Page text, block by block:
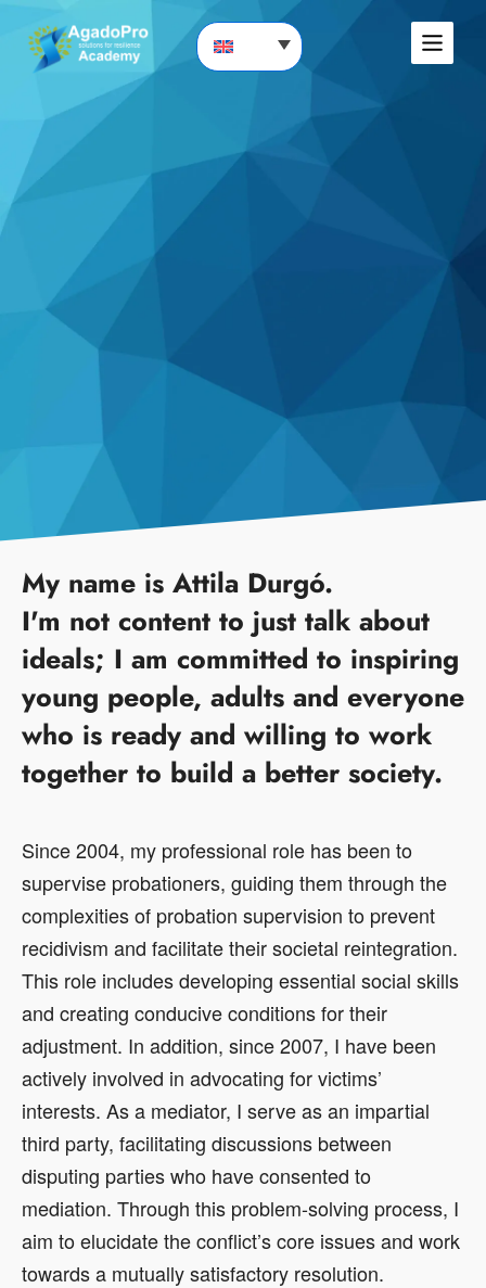
My name is Attila Durgó.
I'm not content to just talk about
ideals; I am committed to inspiring
young people, adults and everyone
who is ready and willing to work
together to build a better society.
Since 2004, my professional role has been to
supervise probationers, guiding them through the
complexities of probation supervision to prevent
recidivism and facilitate their societal reintegration.
This role includes developing essential social skills
and creating conducive conditions for their
adjustment. In addition, since 2007, I have been
actively involved in advocating for victims’
interests. As a mediator, I serve as an impartial
third party, facilitating discussions between
disputing parties who have consented to
mediation. Through this problem-solving process, I
aim to elucidate the conflict’s core issues and work
towards a mutually satisfactory resolution.